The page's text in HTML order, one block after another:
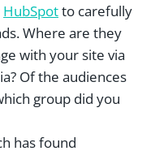
HubSpotto carefully
Where are they
with your site via
Of the audiences
group did you
has found